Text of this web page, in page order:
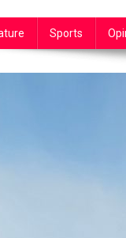
Sports